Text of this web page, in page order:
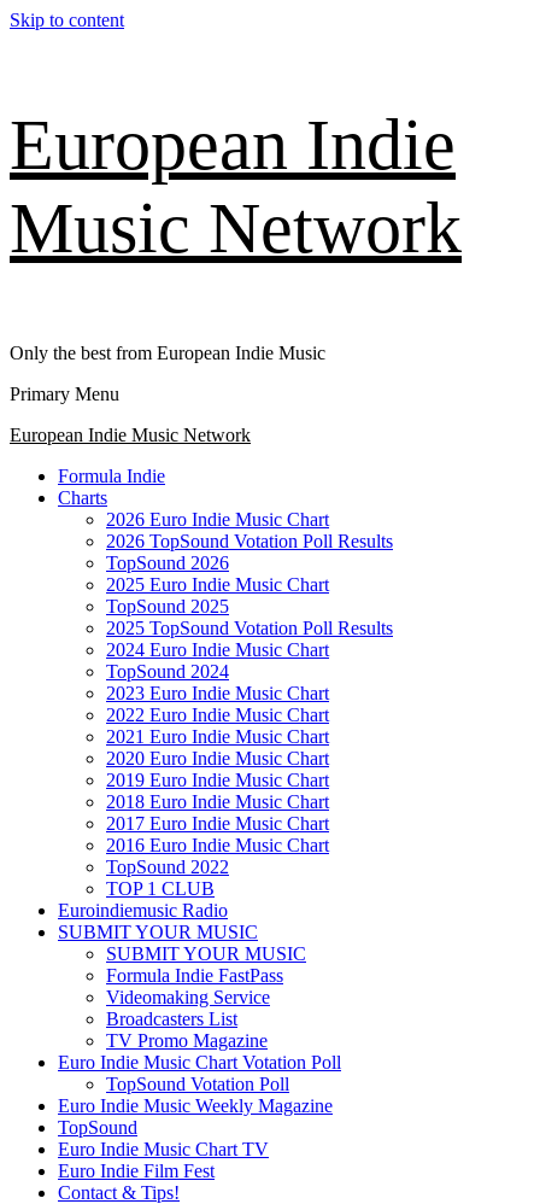
Skip to content
European Indie
Music Network
Only the best from European Indie Music
Primary Menu
European Indie Music Network
Formula Indie
Charts
2026 Euro Indie Music Chart
2026 TopSound Votation Poll Results
TopSound 2026
2025 Euro Indie Music Chart
TopSound 2025
2025 TopSound Votation Poll Results
2024 Euro Indie Music Chart
TopSound 2024
2023 Euro Indie Music Chart
2022 Euro Indie Music Chart
2021 Euro Indie Music Chart
2020 Euro Indie Music Chart
2019 Euro Indie Music Chart
2018 Euro Indie Music Chart
2017 Euro Indie Music Chart
2016 Euro Indie Music Chart
TopSound 2022
TOP 1 CLUB
Euroindiemusic Radio
SUBMIT YOUR MUSIC
SUBMIT YOUR MUSIC
Formula Indie FastPass
Videomaking Service
Broadcasters List
TV Promo Magazine
Euro Indie Music Chart Votation Poll
TopSound Votation Poll
Euro Indie Music Weekly Magazine
TopSound
Euro Indie Music Chart TV
Euro Indie Film Fest
Contact & Tips!